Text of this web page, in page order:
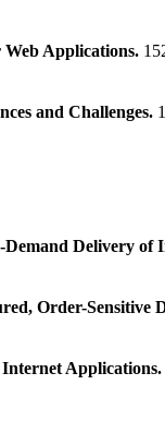
Applications.
and Challenges.
Delivery of
Order-
Applications.